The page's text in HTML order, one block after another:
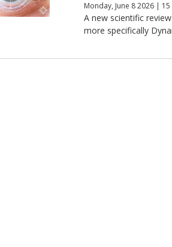
Monday, June 8 2026 |
A new scientific
more specifically